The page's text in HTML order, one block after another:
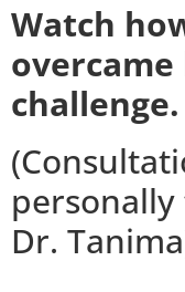
Watch
challenge.
Dr.